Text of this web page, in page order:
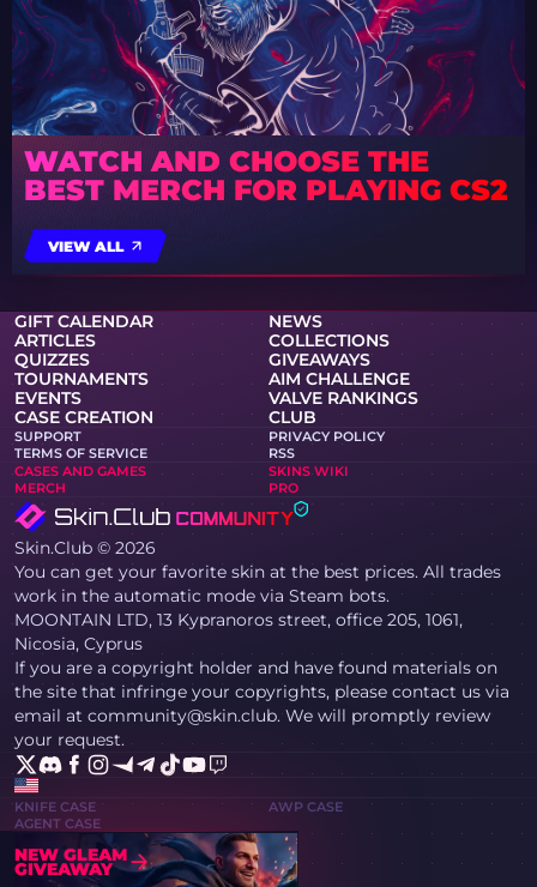
WATCH AND CHOOSE THE
BEST MERCH FOR PLAYING CS2
VIEW ALL
GIFT CALENDAR
NEWS
ARTICLES
COLLECTIONS
QUIZZES
GIVEAWAYS
TOURNAMENTS
AIM CHALLENGE
EVENTS
VALVE RANKINGS
CASE CREATION
CLUB
SUPPORT
PRIVACY POLICY
TERMS OF SERVICE
RSS
CASES AND GAMES
SKINS WIKI
MERCH
PRO
Skin.Club © 2026
You can get your favorite skin at the best prices. All trades
work in the automatic mode via Steam bots.
MOONTAIN LTD, 13 Kypranoros street, office 205, 1061,
Nicosia, Cyprus
If you are a copyright holder and have found materials on
the site that infringe your copyrights, please contact us via
email at community@skin.club. We will promptly review
your request.
KNIFE CASE
AWP CASE
AGENT CASE
NEW GLEAM
GIVEAWAY